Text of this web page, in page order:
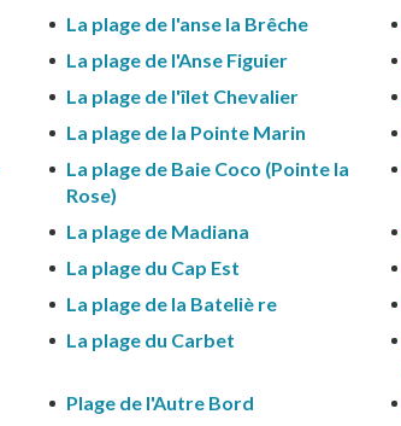
La plage de l'anse la Brêche
La plage de l'Anse Figuier
La plage de l'îlet Chevalier
La plage de la Pointe Marin
La plage de Baie Coco (Pointe la
Rose)
La plage de Madiana
La plage du Cap Est
La plage de la Bateliè re
La plage du Carbet
Plage de l'Autre Bord